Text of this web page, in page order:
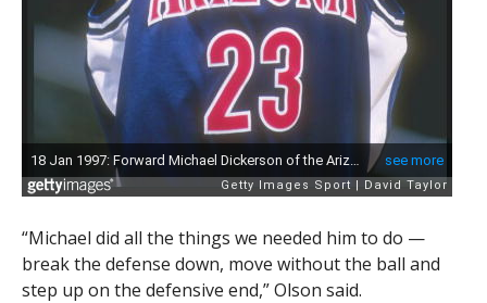
“Michael did all the things we needed him to do —
break the defense down, move without the ball and
step up on the defensive end,” Olson said.